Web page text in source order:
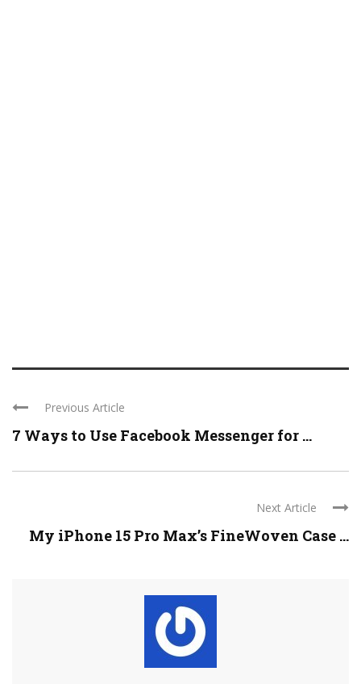
Previous Article
7 Ways to Use Facebook Messenger for ...
Next Article
My iPhone 15 Pro Max’s FineWoven Case ...